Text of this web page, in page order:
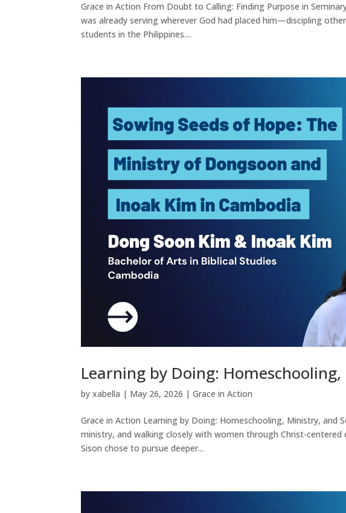
Grace in Action From Doubt to Calling: Finding Purpose in
was already serving wherever God had placed him—discipling
students in the Philippines....
Learning by Doing:
byxabella | May 26, 2026 |Grace in Action
Grace in Action Learning by Doing: Homeschooling, Ministry, and
ministry, and walking closely with women through Christ-centered
Sison chose to pursue deeper...